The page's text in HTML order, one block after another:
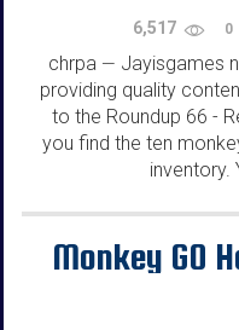
6,517 0
chrpa — Jayisgames
providing quality
to the Roundup 66 -
you find the ten
inventory.
Monkey GO